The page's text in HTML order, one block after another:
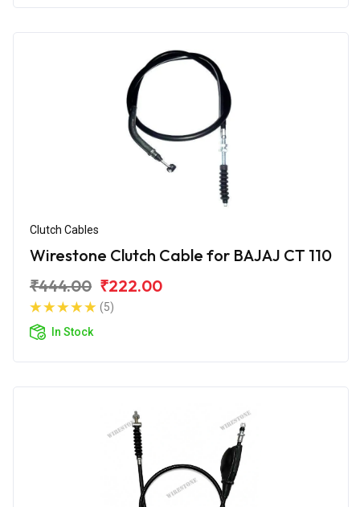
Clutch Cables
Wirestone Clutch Cable for BAJAJ CT 110
₹444.00 ₹222.00
(5)
In Stock